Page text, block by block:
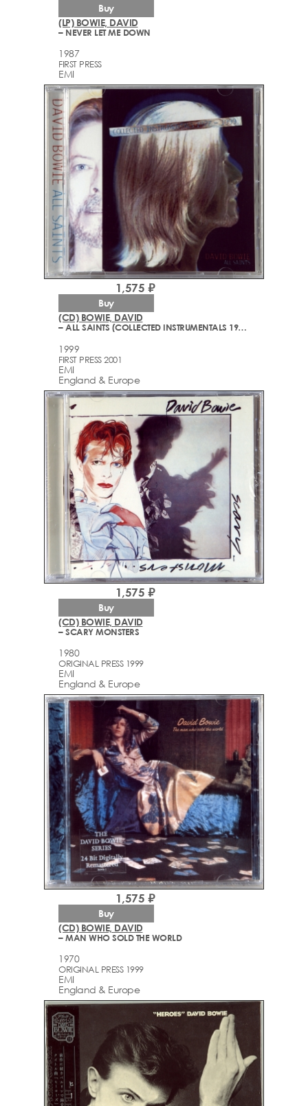
(LP) BOWIE, DAVID
– NEVER LET ME DOWN
1987
FIRST PRESS
EMI
Buy
(CD) BOWIE, DAVID
– ALL SAINTS (COLLECTED INSTRUMENTALS 1977-1999)
1999
FIRST PRESS 2001
EMI
England & Europe
1,575 ₽
Buy
(CD) BOWIE, DAVID
– SCARY MONSTERS
1980
ORIGINAL PRESS 1999
EMI
England & Europe
1,575 ₽
Buy
(CD) BOWIE, DAVID
– MAN WHO SOLD THE WORLD
1970
ORIGINAL PRESS 1999
EMI
England & Europe
1,575 ₽
Buy